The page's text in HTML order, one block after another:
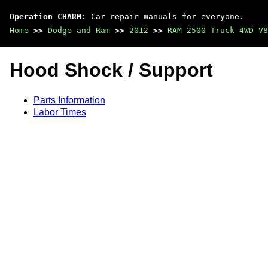
Operation CHARM : Car repair manuals for everyone.
Home >> Dodge and Ram >> 2012 >> RAM 2500 Truck 4WD
Hood Shock / Support
Parts Information
Labor Times